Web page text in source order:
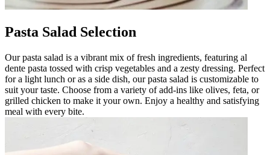
Pasta Salad Selection
Our pasta salad is a vibrant mix of fresh ingredients, featuring al
dente pasta tossed with crisp vegetables and a zesty dressing. Perfect
for a light lunch or as a side dish, our pasta salad is customizable to
suit your taste. Choose from a variety of add-ins like olives, feta, or
grilled chicken to make it your own. Enjoy a healthy and satisfying
meal with every bite.